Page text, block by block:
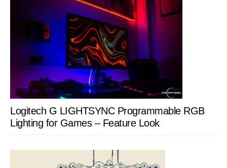
Logitech G LIGHTSYNC Programmable RGB
Lighting for Games – Feature Look